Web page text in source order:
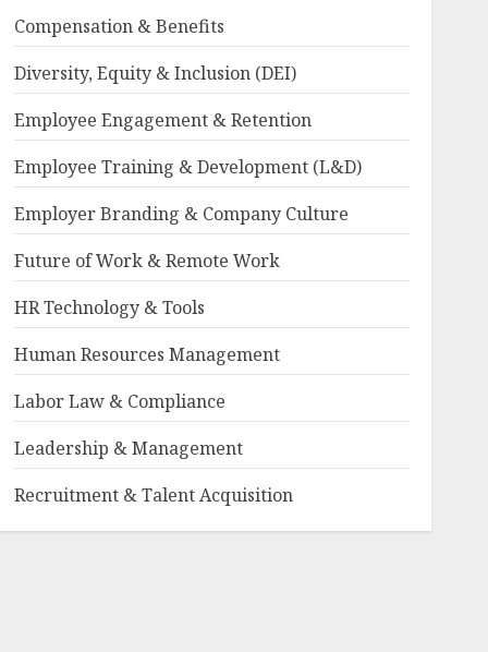
Compensation & Benefits
Diversity, Equity & Inclusion (DEI)
Employee Engagement & Retention
Employee Training & Development (L&D)
Employer Branding & Company Culture
Future of Work & Remote Work
HR Technology & Tools
Human Resources Management
Labor Law & Compliance
Leadership & Management
Recruitment & Talent Acquisition